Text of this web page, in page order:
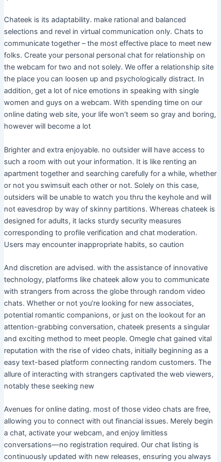
Chateek is its adaptability. make rational and balanced
selections and revel in virtual communication only. Chats to
communicate together – the most effective place to meet new
folks. Create your personal personal chat for relationship on
the webcam for two and not solely. We offer a relationship site
the place you can loosen up and psychologically distract. In
addition, get a lot of nice emotions in speaking with single
women and guys on a webcam. With spending time on our
online dating web site, your life won’t seem so gray and boring,
however will become a lot
Brighter and extra enjoyable. no outsider will have access to
such a room with out your information. It is like renting an
apartment together and searching carefully for a while, whether
or not you swimsuit each other or not. Solely on this case,
outsiders will be unable to watch you thru the keyhole and will
not eavesdrop by way of skinny partitions. Whereas chateek is
designed for adults, it lacks sturdy security measures
corresponding to profile verification and chat moderation.
Users may encounter inappropriate habits, so caution
And discretion are advised. with the assistance of innovative
technology, platforms like chateek allow you to communicate
with strangers from across the globe through random video
chats. Whether or not you’re looking for new associates,
potential romantic companions, or just on the lookout for an
attention-grabbing conversation, chateek presents a singular
and exciting method to meet people. Omegle chat gained vital
reputation with the rise of video chats, initially beginning as a
easy text-based platform connecting random customers. The
allure of interacting with strangers captivated the web viewers,
notably these seeking new
Avenues for online dating. most of those video chats are free,
allowing you to connect with out financial issues. Merely begin
a chat, activate your webcam, and enjoy limitless
conversations—no registration required. Our chat listing is
continuously updated with new releases, ensuring you always